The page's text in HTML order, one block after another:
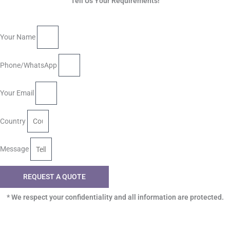
Your Name
Phone/WhatsApp
Your Email
Country
Message
REQUEST A QUOTE
* We respect your confidentiality and all information are protected.